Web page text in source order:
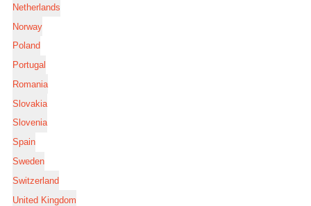
Netherlands
Norway
Poland
Portugal
Romania
Slovakia
Slovenia
Spain
Sweden
Switzerland
United Kingdom